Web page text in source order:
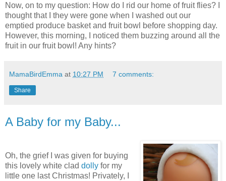
Now, on to my question: How do I rid our home of fruit flies? I
thought that I they were gone when I washed out our
emptied produce basket and fruit bowl before shopping day.
However, this morning, I noticed them buzzing around all the
fruit in our fruit bowl! Any hints?
MamaBirdEmma at 10:27 PM 7 comments:
Share
A Baby for my Baby...
Oh, the grief I was given for buying
this lovely white clad dolly for my
little one last Christmas! Privately, I